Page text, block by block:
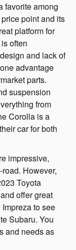
favorite among
point and its
platform for
often
and lack of
advantage
parts.
suspension
from
Corolla is a
car for both
impressive,
However,
Toyota
offer great
to see
Subaru. You
and needs as